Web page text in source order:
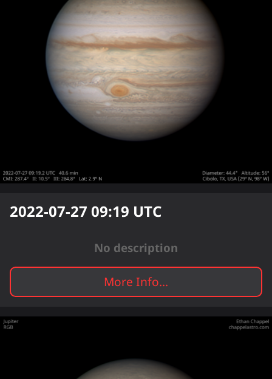
2022-07-27 09:19 UTC
No description
More Info...